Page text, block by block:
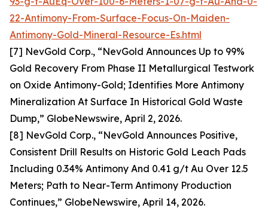
22-Antimony-From-Surface-Focus-On-Maiden-
Antimony-Gold-Mineral-Resource-Es.html
[7] NevGold Corp., “NevGold Announces Up to 99%
Gold Recovery From Phase II Metallurgical Testwork
on Oxide Antimony-Gold; Identifies More Antimony
Mineralization At Surface In Historical Gold Waste
Dump,” GlobeNewswire, April 2, 2026.
[8] NevGold Corp., “NevGold Announces Positive,
Consistent Drill Results on Historic Gold Leach Pads
Including 0.34% Antimony And 0.41 g/t Au Over 12.5
Meters; Path to Near-Term Antimony Production
Continues,” GlobeNewswire, April 14, 2026.